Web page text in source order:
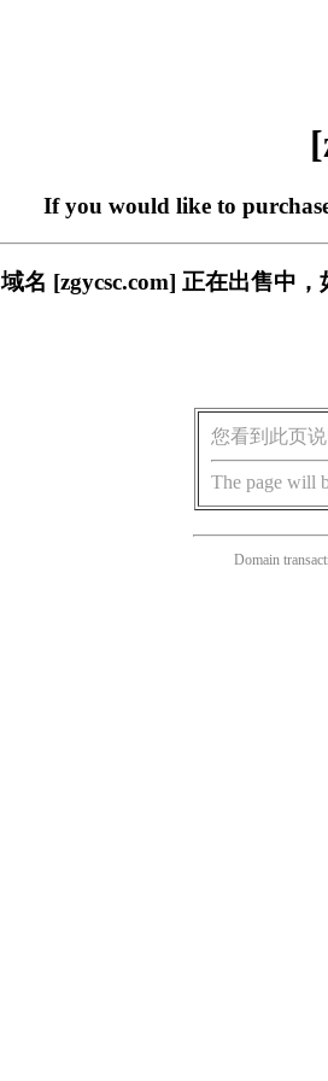
If you would like to
域名 [zgycsc.com] 正在出售中
您看到此页
The page will
Domain